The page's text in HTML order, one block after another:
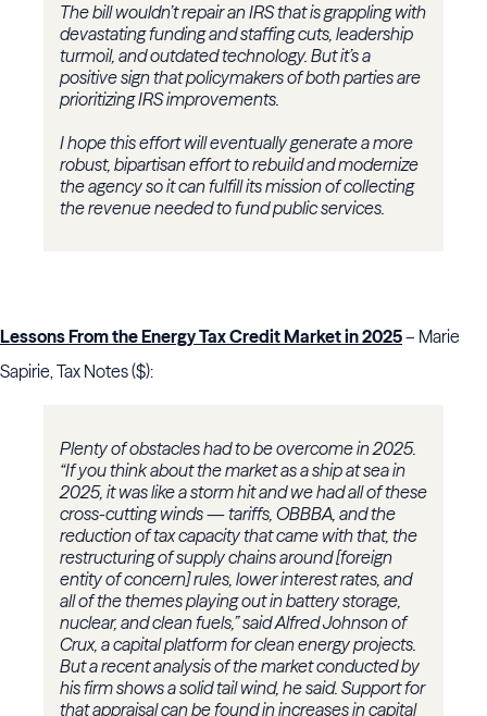
The bill wouldn’t repair an IRS that is grappling with
devastating funding and staffing cuts, leadership
turmoil, and outdated technology. But it’s a
positive sign that policymakers of both parties are
prioritizing IRS improvements.
I hope this effort will eventually generate a more
robust, bipartisan effort to rebuild and modernize
the agency so it can fulfill its mission of collecting
the revenue needed to fund public services.
Lessons From the Energy Tax Credit Market in 2025– Marie
Sapirie, Tax Notes ($):
Plenty of obstacles had to be overcome in 2025.
“If you think about the market as a ship at sea in
2025, it was like a storm hit and we had all of these
cross-cutting winds — tariffs, OBBBA, and the
reduction of tax capacity that came with that, the
restructuring of supply chains around [foreign
entity of concern] rules, lower interest rates, and
all of the themes playing out in battery storage,
nuclear, and clean fuels,” said Alfred Johnson of
Crux, a capital platform for clean energy projects.
But a recent analysis of the market conducted by
his firm shows a solid tail wind, he said. Support for
that appraisal can be found in increases in capital